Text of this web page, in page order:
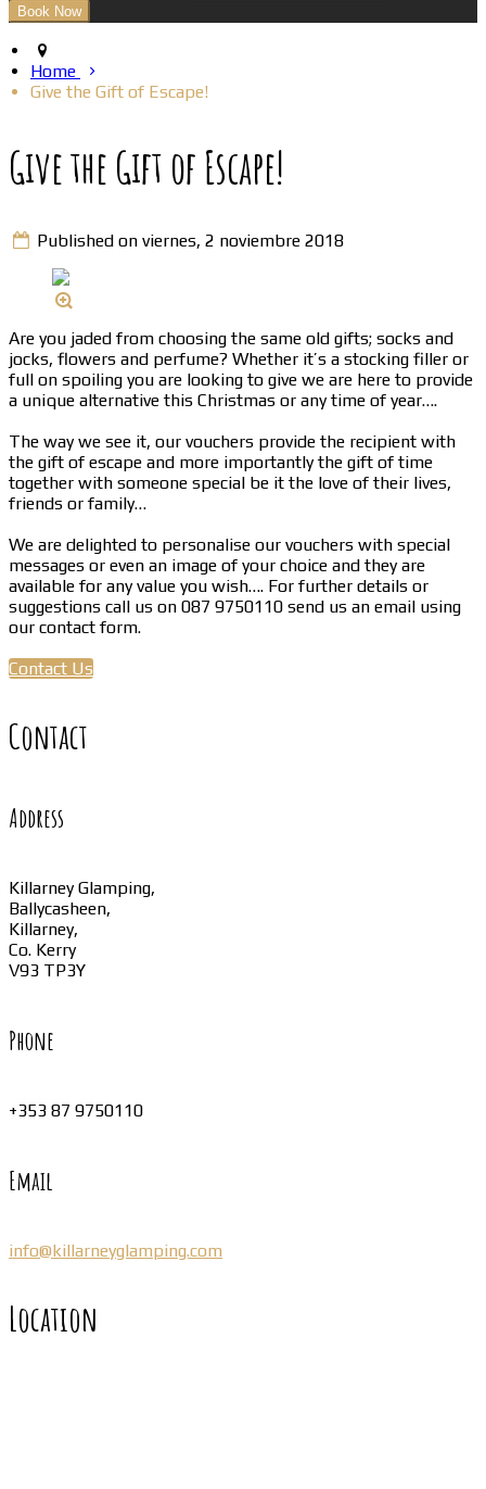
Home
Give the Gift of Escape!
Give the Gift of Escape!
Published on viernes, 2 noviembre 2018
Are you jaded from choosing the same old gifts; socks and
jocks, flowers and perfume? Whether it’s a stocking filler or
full on spoiling you are looking to give we are here to provide
a unique alternative this Christmas or any time of year….
The way we see it, our vouchers provide the recipient with
the gift of escape and more importantly the gift of time
together with someone special be it the love of their lives,
friends or family…
We are delighted to personalise our vouchers with special
messages or even an image of your choice and they are
available for any value you wish…. For further details or
suggestions call us on 087 9750110 send us an email using
our contact form.
Contact Us
Contact
Address
Killarney Glamping,
Ballycasheen,
Killarney,
Co. Kerry
V93 TP3Y
Phone
+353 87 9750110
Email
info@killarneyglamping.com
Location